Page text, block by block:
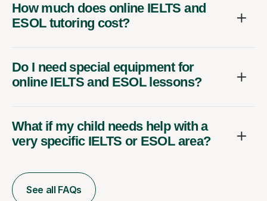
How much does online IELTS and
ESOL tutoring cost?
Do I need special equipment for
online IELTS and ESOL lessons?
What if my child needs help with a
very specific IELTS or ESOL area?
See all FAQs